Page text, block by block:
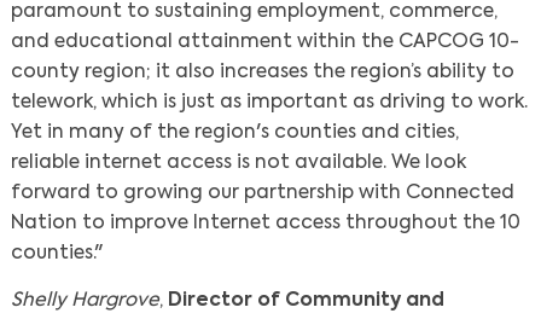
paramount to sustaining employment, commerce,
and educational attainment within the CAPCOG 10-
county region; it also increases the region’s ability to
telework, which is just as important as driving to work.
Yet in many of the region's counties and cities,
reliable internet access is not available. We look
forward to growing our partnership with Connected
Nation to improve Internet access throughout the 10
counties."
Shelly Hargrove, Director of Community and